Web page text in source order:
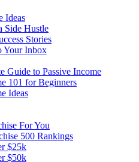
Ideas
Side Hustle
Stories
Your Inbox
Guide to Passive Income
101 for Beginners
Ideas
For You
500 Rankings
$25k
$50k